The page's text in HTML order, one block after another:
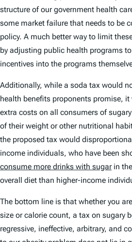
structure of our government health
some market failure that needs to be
policy. A much better way to limit
by adjusting public health programs
incentives into the programs
Additionally, while a soda tax would
health benefits proponents promise, it
extra costs on all consumers of
of their weight or other nutritional
the proposed tax would
income individuals, who have been
consume more drinks with sugarin
overall diet than higher-income
The bottom line is that whether you
size or calorie count, a tax on sugary
regressive, ineffective, arbitrary, and